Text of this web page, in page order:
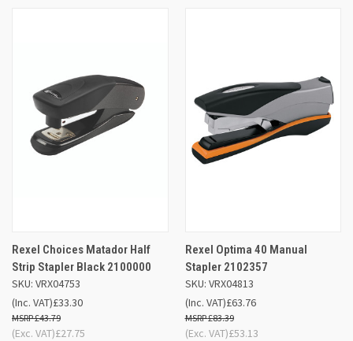
Rexel Choices Matador Half
Strip Stapler Black 2100000
SKU: VRX04753
£33.30
£43.79
(Inc. VAT)
£27.75
(Exc. VAT)
Rexel Optima 40 Manual
Stapler 2102357
SKU: VRX04813
£63.76
£83.39
(Inc. VAT)
£53.13
(Exc. VAT)